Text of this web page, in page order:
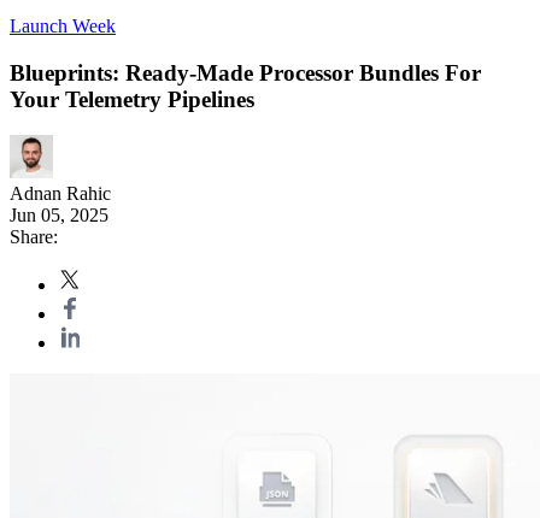
Launch Week
Blueprints: Ready-Made Processor Bundles For
Your Telemetry Pipelines
Adnan Rahic
Jun 05, 2025
Share: